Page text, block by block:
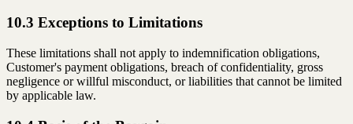
10.3 Exceptions to Limitations
These limitations shall not apply to indemnification obligations,
Customer's payment obligations, breach of confidentiality, gross
negligence or willful misconduct, or liabilities that cannot be limited
by applicable law.